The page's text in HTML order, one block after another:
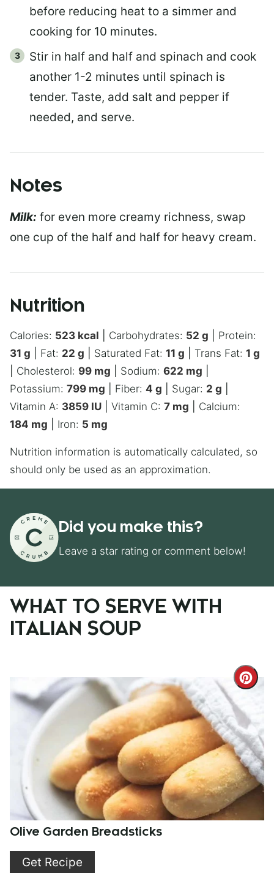
before reducing heat to a simmer and
cooking for 10 minutes.
Stir in half and half and spinach and cook
another 1-2 minutes until spinach is
tender. Taste, add salt and pepper if
needed, and serve.
Notes
Milk: for even more creamy richness, swap
one cup of the half and half for heavy cream.
Nutrition
Calories: 523 kcal Carbohydrates: 52 g
Protein:
31 g Fat: 22 g Saturated Fat: 11 g Trans Fat: 1 g
Cholesterol: 99 mg Sodium: 622 mg
Potassium: 799 mg Fiber: 4 g Sugar: 2 g
Vitamin A: 3859 IU Vitamin C: 7 mg
Calcium:
184 mg Iron: 5 mg
Nutrition information is automatically calculated, so
should only be used as an approximation.
Did you make this?
Leave a star rating or comment below!
WHAT TO SERVE WITH
ITALIAN SOUP
Pin
Olive Garden Breadsticks
Get Recipe